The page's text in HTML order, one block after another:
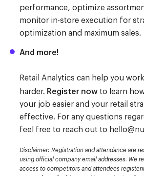
performance, optimize
monitor in-store execution for
optimization and maximum sales.
And more!
Retail Analytics can help you
harder. Register now to learn
your job easier and your retail
effective. For any questions
feel free to reach out to
Disclaimer: Registration and attendance are
using official company email addresses. We
access to competitors and attendees